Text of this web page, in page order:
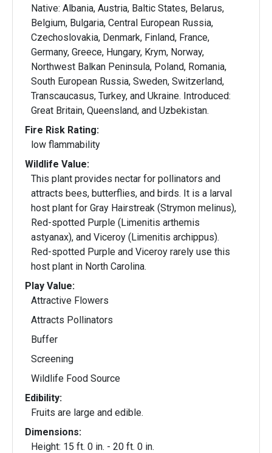
Native: Albania, Austria, Baltic States, Belarus,
Belgium, Bulgaria, Central European Russia,
Czechoslovakia, Denmark, Finland, France,
Germany, Greece, Hungary, Krym, Norway,
Northwest Balkan Peninsula, Poland, Romania,
South European Russia, Sweden, Switzerland,
Transcaucasus, Turkey, and Ukraine. Introduced:
Great Britain, Queensland, and Uzbekistan.
Fire Risk Rating:
low flammability
Wildlife Value:
This plant provides nectar for pollinators and
attracts bees, butterflies, and birds. It is a larval
host plant for Gray Hairstreak (Strymon melinus),
Red-spotted Purple (Limenitis arthemis
astyanax), and Viceroy (Limenitis archippus).
Red-spotted Purple and Viceroy rarely use this
host plant in North Carolina.
Play Value:
Attractive Flowers
Attracts Pollinators
Buffer
Screening
Wildlife Food Source
Edibility:
Fruits are large and edible.
Dimensions:
Height: 15 ft. 0 in. - 20 ft. 0 in.